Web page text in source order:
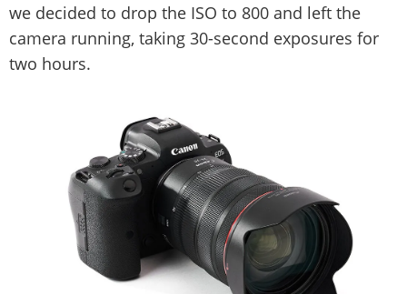
we decided to drop the ISO to 800 and left the
camera running, taking 30-second exposures for
two hours.